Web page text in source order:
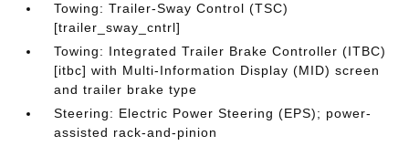
Towing: Trailer-Sway Control (TSC)
[trailer_sway_cntrl]
Towing: Integrated Trailer Brake Controller (ITBC)
[itbc] with Multi-Information Display (MID) screen
and trailer brake type
Steering: Electric Power Steering (EPS); power-
assisted rack-and-pinion